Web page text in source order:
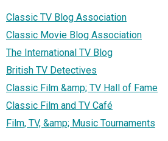
Classic TV Blog Association
Classic Movie Blog Association
The International TV Blog
British TV Detectives
Classic Film &amp; TV Hall of Fame
Classic Film and TV Café
Film, TV, &amp; Music Tournaments